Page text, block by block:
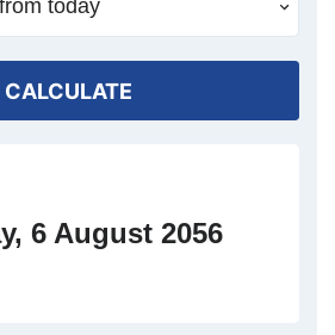
CALCULATE
6 August 2056